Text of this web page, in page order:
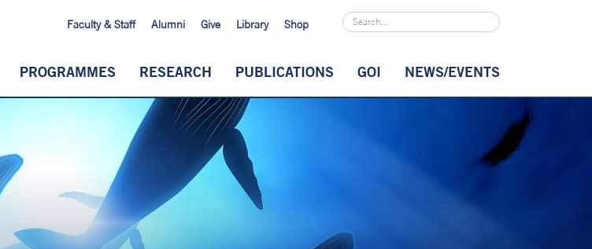
Faculty & Staff Alumni Give Library Shop
PROGRAMMES RESEARCH PUBLICATIONS GOI NEWS/EVENTS